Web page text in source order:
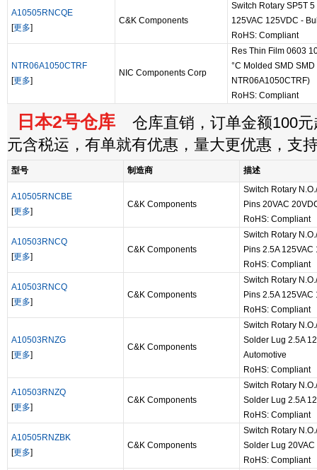
A10505RNCQE
[更多]
C&K Components
Switch Rotary SP5T
125VAC 125VDC -
RoHS: Compliant
NTR06A1050CTRF
[更多]
NIC Components Corp
Res Thin Film 0603
°C Molded SMD
NTR06A1050CTRF)
RoHS: Compliant
日本2号仓库 仓库直销，订单金额100元
元含税运，有单就有优惠，量大更优惠，支
型号 制造商 描述
A10505RNCBE
[更多]
C&K Components
Switch Rotary
Pins 20VAC
RoHS: Compliant
A10503RNCQ
[更多]
C&K Components
Switch Rotary
Pins 2.5A
RoHS: Compliant
A10503RNCQ
[更多]
C&K Components
Switch Rotary
Pins 2.5A
RoHS: Compliant
A10503RNZG
[更多]
C&K Components
Switch Rotary
Solder Lug 2.5A
Automotive
RoHS: Compliant
A10503RNZQ
[更多]
C&K Components
Switch Rotary
Solder Lug 2.5A
RoHS: Compliant
A10505RNZBK
[更多]
C&K Components
Switch Rotary
Solder Lug 20VAC
RoHS: Compliant